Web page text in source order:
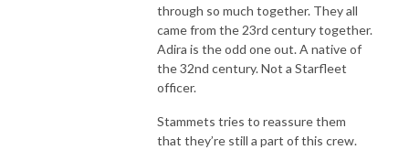
through so much together. They all
came from the 23rd century together.
Adira is the odd one out. A native of
the 32nd century. Not a Starfleet
officer.
Stammets tries to reassure them
that they’re still a part of this crew.